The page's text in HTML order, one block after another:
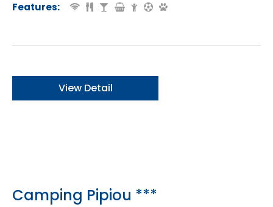
Features:
View Detail
Camping Pipiou ***